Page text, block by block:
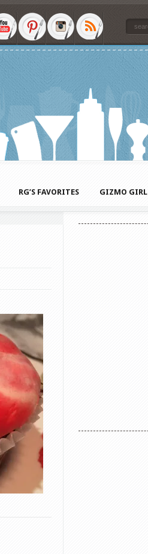
RG’S FAVORITES GIZMO GIRL